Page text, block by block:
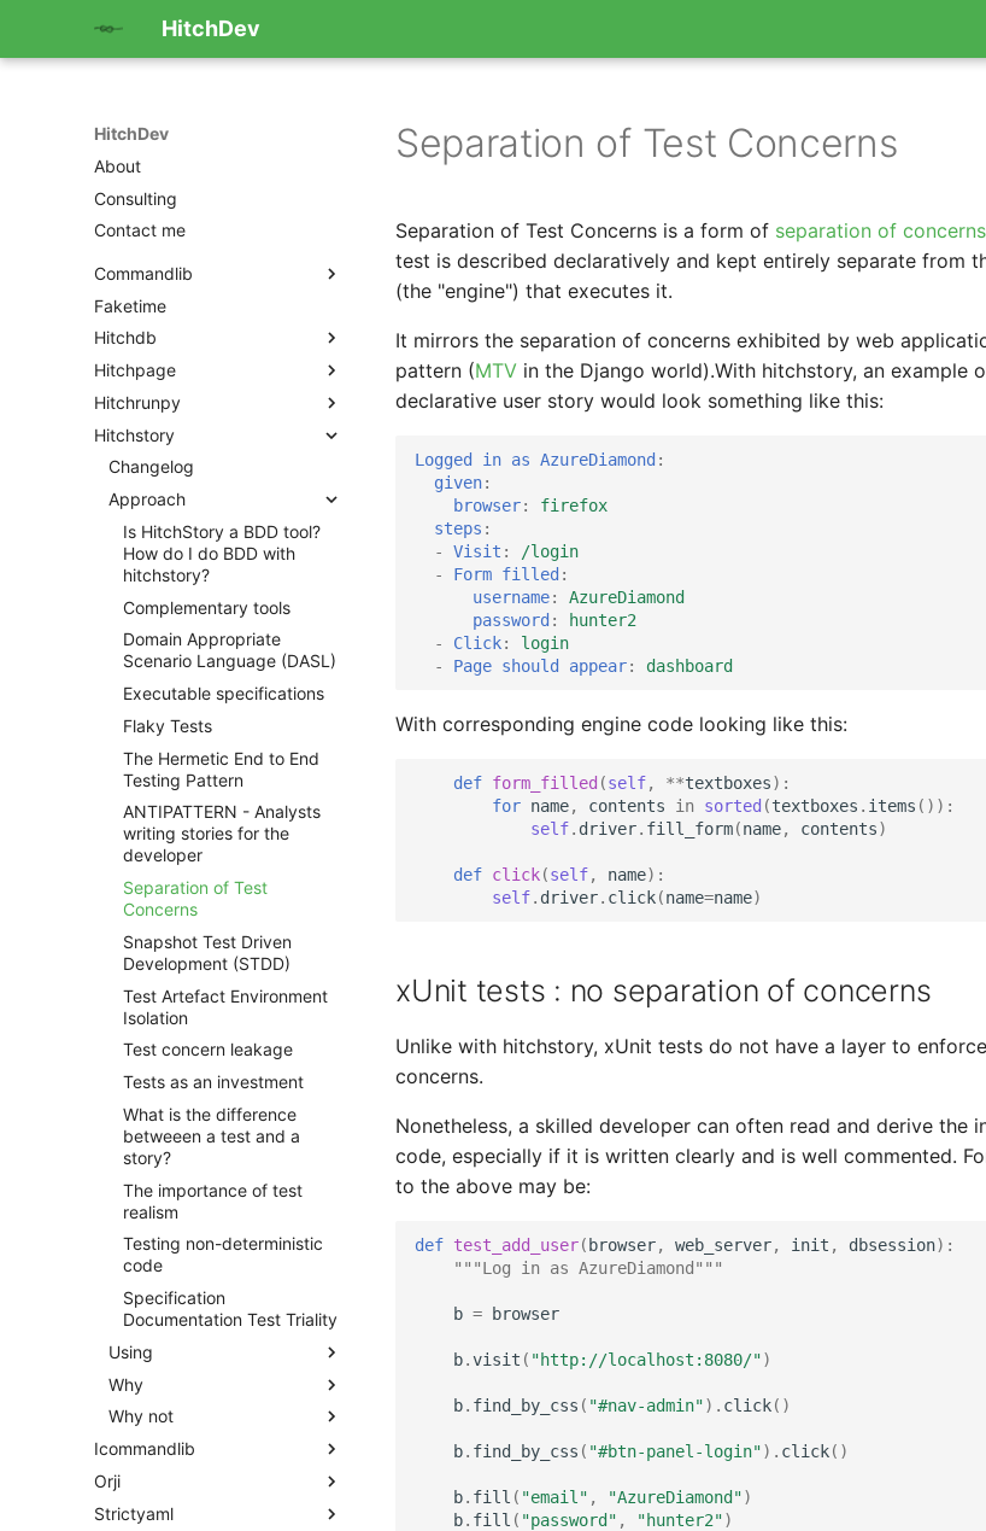
HitchDev
HitchDev
About
Consulting
Contact me
Commandlib
Faketime
Hitchdb
Hitchpage
Hitchrunpy
Hitchstory
Changelog
Approach
Is HitchStory a BDD tool?
How do I do BDD with
hitchstory?
Complementary tools
Domain Appropriate
Scenario Language (DASL)
Executable specifications
Flaky Tests
The Hermetic End to End
Testing Pattern
ANTIPATTERN - Analysts
writing stories for the
developer
Separation of Test
Concerns
Snapshot Test Driven
Development (STDD)
Test Artefact Environment
Isolation
Test concern leakage
Tests as an investment
What is the difference
betweeen a test and a
story?
The importance of test
realism
Testing non-deterministic
code
Specification
Documentation Test Triality
Using
Why
Why not
Icommandlib
Orji
Strictyaml
Separation of Test Concerns
Separation of Test Concerns is a form of separation of concerns
test is described declaratively and kept entirely separate from
(the "engine") that executes it.
It mirrors the separation of concerns exhibited by web
pattern (MTV in the Django world).With hitchstory, an example
declarative user story would look something like this:
Logged in as AzureDiamond :
given:
browser:
firefox
steps :
-
Visit :
/login
-
Form filled :
username:
AzureDiamond
password :
hunter2
-
Click:
login
-
Page should appear: dashboard
With corresponding engine code looking like this:
def form_filled (self, **textboxes):
for name, contents in sorted (textboxes . items ()):
self. driver. fill_form(name, contents)
def click(self, name):
self. driver. click(name=name)
xUnit tests : no separation of concerns
Unlike with hitchstory, xUnit tests do not have a layer to
concerns.
Nonetheless, a skilled developer can often read and derive the
code, especially if it is written clearly and is well commented.
to the above may be:
def test_add_user(browser, web_server, init , dbsession):
"""Log in as AzureDiamond"""
b = browser
b.visit ( "http://localhost:8080/")
b. find_by_css ( "#nav-admin") . click()
b. find_by_css ( "#btn-panel-login") . click()
b. fill ( "email" , "AzureDiamond")
b. fill ( "password" , "hunter2")